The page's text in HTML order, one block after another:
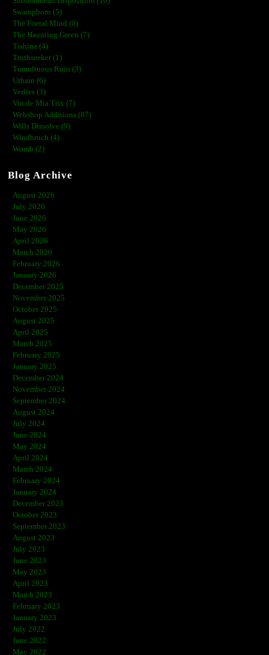
Swampborn (5)
The Foetal Mind (0)
The Haunting Green (7)
Tishina (4)
Truthseeker (1)
Tumultuous Ruin (3)
Urbain (6)
Verlies (3)
Vin de Mia Trix (7)
Webshop Additions (87)
Wills Dissolve (9)
Windbruch (4)
Womb (2)
Blog Archive
August 2026
July 2026
June 2026
May 2026
April 2026
March 2026
February 2026
January 2026
December 2025
November 2025
October 2025
August 2025
April 2025
March 2025
February 2025
January 2025
December 2024
November 2024
September 2024
August 2024
July 2024
June 2024
May 2024
April 2024
March 2024
February 2024
January 2024
December 2023
October 2023
September 2023
August 2023
July 2023
June 2023
May 2023
April 2023
March 2023
February 2023
January 2023
July 2022
June 2022
May 2022